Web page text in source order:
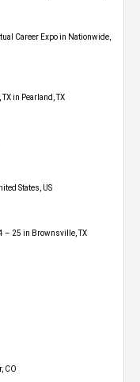
Career Expo​ in Nationwide,
in Pearland, TX
States, US
– 25 in Brownsville, TX
CO